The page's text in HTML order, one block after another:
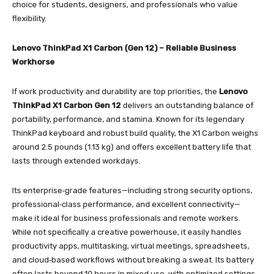
choice for students, designers, and professionals who value
flexibility.
Lenovo ThinkPad X1 Carbon (Gen 12) – Reliable Business
Workhorse
If work productivity and durability are top priorities, the Lenovo
ThinkPad X1 Carbon Gen 12 delivers an outstanding balance of
portability, performance, and stamina. Known for its legendary
ThinkPad keyboard and robust build quality, the X1 Carbon weighs
around 2.5 pounds (1.13 kg) and offers excellent battery life that
lasts through extended workdays.
Its enterprise‑grade features—including strong security options,
professional‑class performance, and excellent connectivity—
make it ideal for business professionals and remote workers.
While not specifically a creative powerhouse, it easily handles
productivity apps, multitasking, virtual meetings, spreadsheets,
and cloud‑based workflows without breaking a sweat. Its battery